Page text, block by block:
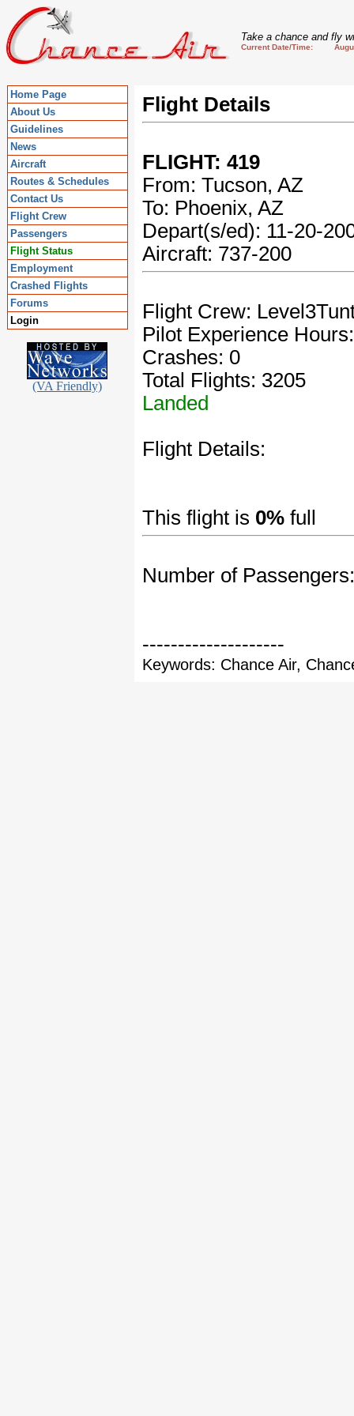
Take a chance and fly
Current Date/Time:
Home Page
About Us
Guidelines
News
Aircraft
Routes & Schedules
Contact Us
Flight Crew
Passengers
Flight Status
Employment
Crashed Flights
Forums
Login
(VA Friendly)
Flight Details
FLIGHT: 419
From: Tucson, AZ
To: Phoenix, AZ
Depart(s/ed): 11-20-
Aircraft: 737-200
Flight Crew:
Pilot Experience
Crashes: 0
Total Flights: 3205
Landed
Flight Details:
This flight is 0% full
Number of Passengers:
--------------------
Keywords: Chance Air,